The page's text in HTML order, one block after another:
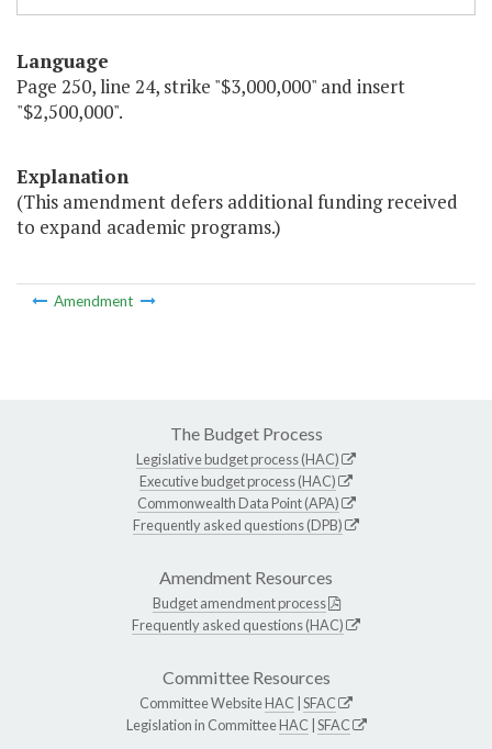
Language
Page 250, line 24, strike "$3,000,000" and insert
"$2,500,000".
Explanation
(This amendment defers additional funding received
to expand academic programs.)
Amendment
The Budget Process
Legislative budget process (HAC)
Executive budget process (HAC)
Commonwealth Data Point (APA)
Frequently asked questions (DPB)
Amendment Resources
Budget amendment process
Frequently asked questions (HAC)
Committee Resources
Committee WebsiteHAC SFAC
Legislation in CommitteeHAC SFAC